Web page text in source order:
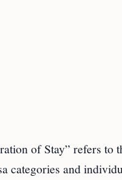
of Stay” refers
categories and